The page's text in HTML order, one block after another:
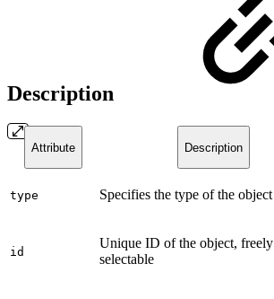
Description
Attribute Description
type Specifies the type of the object
id
Unique ID of the object, freely
selectable